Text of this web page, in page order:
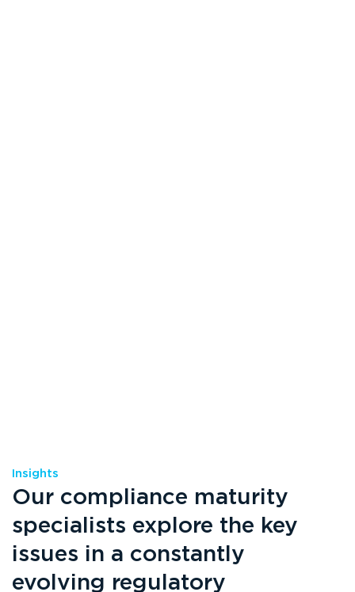
Insights
Our compliance maturity
specialists explore the key
issues in a constantly
evolving regulatory